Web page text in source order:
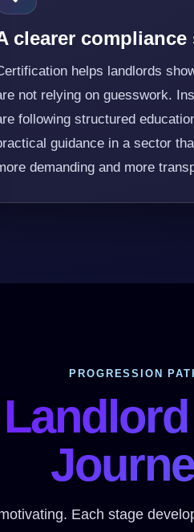
clearer compliance
helps landlords
not relying on guesswork.
following structured
guidance in a sector
demanding and more
PROGRESSION
Each stage